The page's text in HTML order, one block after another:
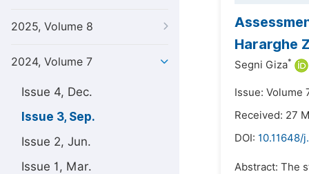
2025, Volume 8
2024, Volume 7
Issue 4, Dec.
Issue 3, Sep.
Issue 2, Jun.
Issue 1, Mar.
Hararghe
Segni Giza*
Issue: Volume
Received: 27
DOI: 10.11648/
Abstract: The